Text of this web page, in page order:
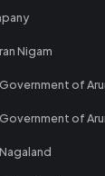
Nigam
of
of